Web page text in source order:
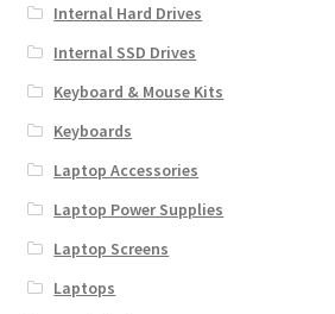
Internal Hard Drives
Internal SSD Drives
Keyboard & Mouse Kits
Keyboards
Laptop Accessories
Laptop Power Supplies
Laptop Screens
Laptops